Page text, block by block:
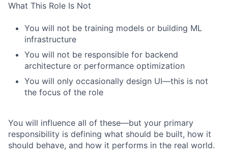
What This Role Is Not
You will not be training models or building ML
infrastructure
You will not be responsible for backend
architecture or performance optimization
You will only occasionally design UI—this is not
the focus of the role
You will influence all of these—but your primary
responsibility is defining what should be built, how it
should behave, and how it performs in the real world.